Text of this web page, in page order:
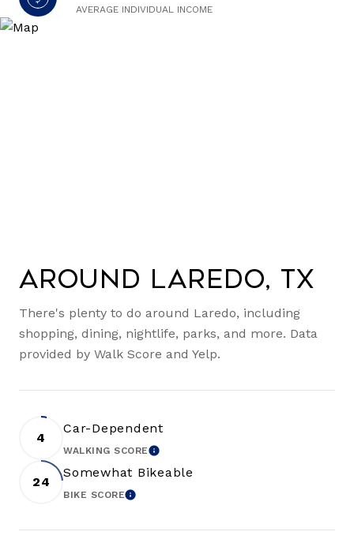
AVERAGE INDIVIDUAL INCOME
Around Laredo, TX
There's plenty to do around Laredo, including
shopping, dining, nightlife, parks, and more. Data
provided by Walk Score and Yelp.
4
Car-Dependent
WALKING SCORELEARN MORE
24
Somewhat Bikeable
BIKE SCORELEARN MORE